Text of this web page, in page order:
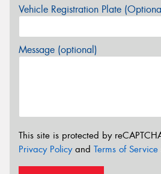
Vehicle Registration Plate
Message (optional)
This site is protected by
Privacy Policyand Terms of Service